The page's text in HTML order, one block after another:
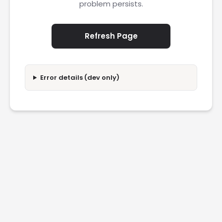
problem persists.
Refresh Page
Error details (dev only)